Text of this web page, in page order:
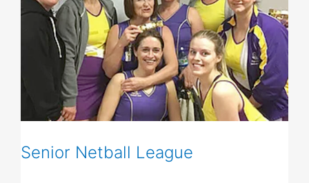
Senior Netball League